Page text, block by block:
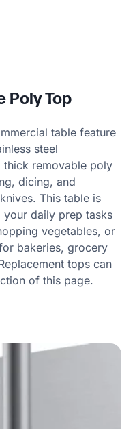
Poly Top
table feature
steel
removable poly
dicing, and
This table is
your daily prep tasks
vegetables, or
bakeries, grocery
tops can
of this page.